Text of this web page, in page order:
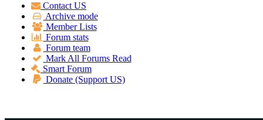
Contact US
Archive mode
Member Lists
Forum stats
Forum team
Mark All Forums Read
Smart Forum
Donate (Support US)